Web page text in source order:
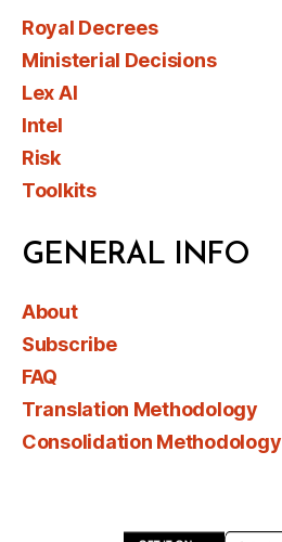
Royal Decrees
Ministerial Decisions
Lex AI
Intel
Risk
Toolkits
GENERAL INFO
About
Subscribe
FAQ
Translation Methodology
Consolidation Methodology